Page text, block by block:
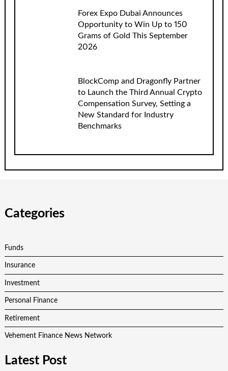
Forex Expo Dubai Announces
Opportunity to Win Up to 150
Grams of Gold This September
2026
BlockComp and Dragonfly Partner
to Launch the Third Annual Crypto
Compensation Survey, Setting a
New Standard for Industry
Benchmarks
Categories
Funds
Insurance
Investment
Personal Finance
Retirement
Vehement Finance News Network
Latest Post